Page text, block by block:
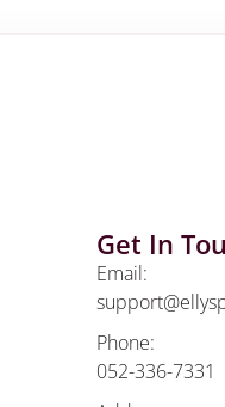
Get In
Email:
Phone:
052-336-7331